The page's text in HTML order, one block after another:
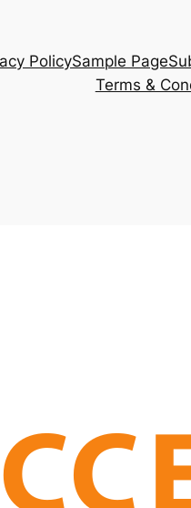
PolicySample Page
Terms &